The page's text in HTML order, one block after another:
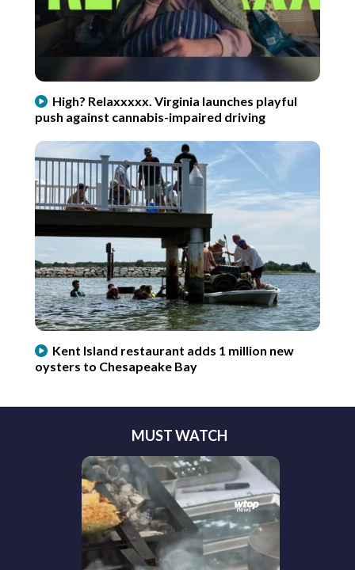
High? Relaxxxxx. Virginia launches playful
push against cannabis-impaired driving
Kent Island restaurant adds 1 million new
oysters to Chesapeake Bay
MUST WATCH